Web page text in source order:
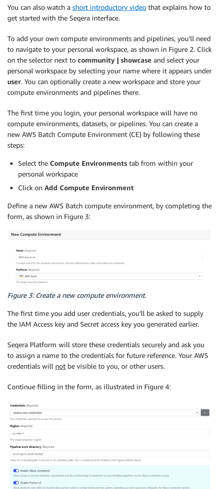
You can also watch a short introductory video that explains how to
get started with the Seqera interface.
To add your own compute environments and pipelines, you’ll need
to navigate to your personal workspace, as shown in Figure 2. Click
on the selector next to community | showcase and select your
personal workspace by selecting your name where it appears under
user. You can optionally create a new workspace and store your
compute environments and pipelines there.
The first time you login, your personal workspace will have no
compute environments, datasets, or pipelines. You can create a
new AWS Batch Compute Environment (CE) by following these
steps:
Select the Compute Environments tab from within your
personal workspace
Click on Add Compute Environment
Define a new AWS Batch compute environment, by completing the
form, as shown in Figure 3:
Figure 3: Create a new compute environment.
The first time you add user credentials, you’ll be asked to supply
the IAM Access key and Secret access key you generated earlier.
Seqera Platform will store these credentials securely and ask you
to assign a name to the credentials for future reference. Your AWS
credentials will not be visible to you, or other users.
Continue filling in the form, as illustrated in Figure 4: